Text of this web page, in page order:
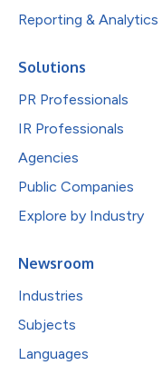
Reporting & Analytics
Solutions
PR Professionals
IR Professionals
Agencies
Public Companies
Explore by Industry
Newsroom
Industries
Subjects
Languages